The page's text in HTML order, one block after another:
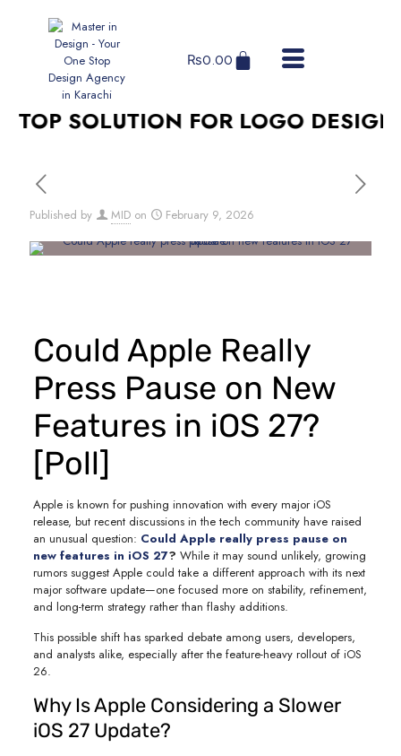
₨0.00
SOLUTION FOR LOGO
Published by MID on February 9, 2026
Could Apple Really
Press Pause on New
Features in iOS 27?
[Poll]
Apple is known for pushing innovation with every major iOS
release, but recent discussions in the tech community have raised
an unusual question: Could Apple really press pause on
new features in iOS 27? While it may sound unlikely, growing
rumors suggest Apple could take a different approach with its next
major software update—one focused more on stability, refinement,
and long-term strategy rather than flashy additions.
This possible shift has sparked debate among users, developers,
and analysts alike, especially after the feature-heavy rollout of iOS
26.
Why Is Apple Considering a Slower
iOS 27 Update?